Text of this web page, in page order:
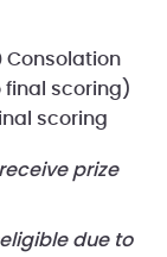
Consolation
final scoring)
scoring
prize
due to